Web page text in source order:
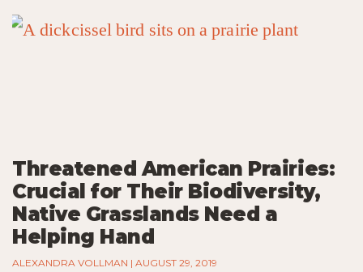
Threatened American Prairies:
Crucial for Their Biodiversity,
Native Grasslands Need a
Helping Hand
ALEXANDRA VOLLMAN AUGUST 29, 2019